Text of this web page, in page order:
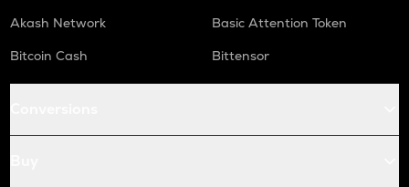
Akash Network
Basic Attention Token
Bitcoin Cash
Bittensor